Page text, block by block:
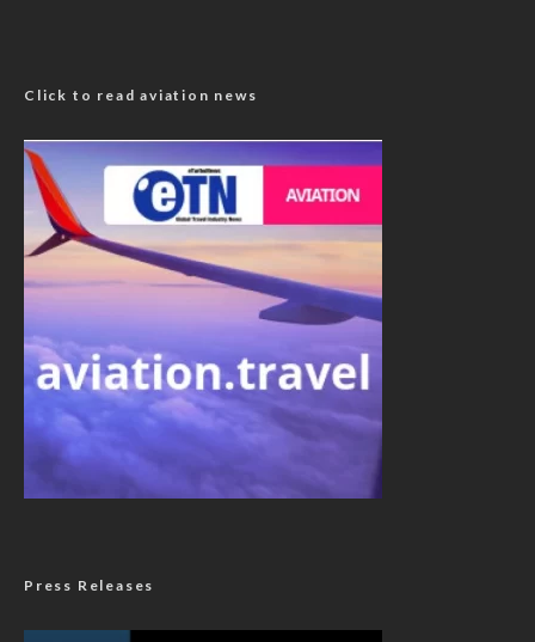
Click to read aviation news
Press Releases